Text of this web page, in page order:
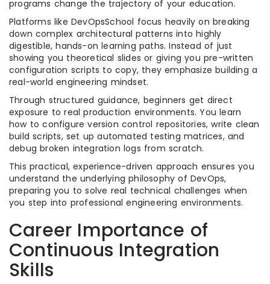
programs change the trajectory of your education.
Platforms like DevOpsSchool focus heavily on breaking
down complex architectural patterns into highly
digestible, hands-on learning paths. Instead of just
showing you theoretical slides or giving you pre-written
configuration scripts to copy, they emphasize building a
real-world engineering mindset.
Through structured guidance, beginners get direct
exposure to real production environments. You learn
how to configure version control repositories, write clean
build scripts, set up automated testing matrices, and
debug broken integration logs from scratch.
This practical, experience-driven approach ensures you
understand the underlying philosophy of DevOps,
preparing you to solve real technical challenges when
you step into professional engineering environments.
Career Importance of
Continuous Integration
Skills